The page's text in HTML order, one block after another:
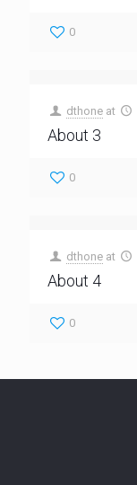
0
dthone at
About 3
0
dthone at
About 4
0